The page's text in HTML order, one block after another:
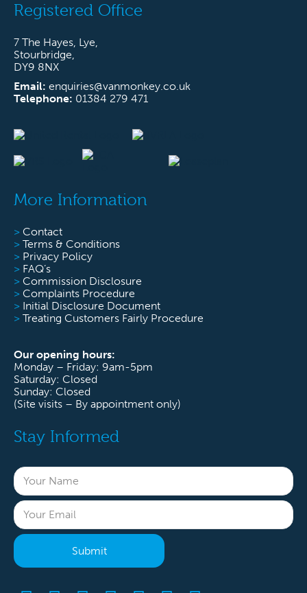
Registered Office
7 The Hayes, Lye,
Stourbridge,
DY9 8NX
Email: enquiries@vanmonkey.co.uk
Telephone: 01384 279 471
More Information
> Contact
> Terms & Conditions
> Privacy Policy
> FAQ’s
> Commission Disclosure
> Complaints Procedure
> Initial Disclosure Document
> Treating Customers Fairly Procedure
Our opening hours:
Monday – Friday: 9am-5pm
Saturday: Closed
Sunday: Closed
(Site visits – By appointment only)
Stay Informed